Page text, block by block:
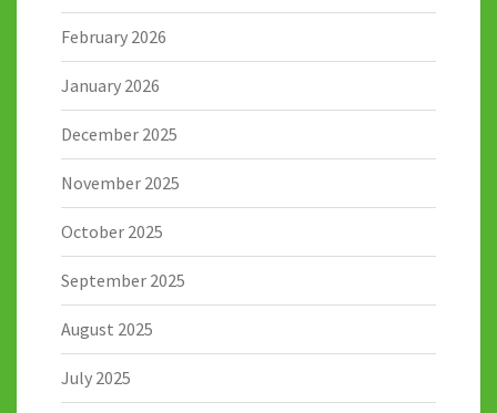
February 2026
January 2026
December 2025
November 2025
October 2025
September 2025
August 2025
July 2025